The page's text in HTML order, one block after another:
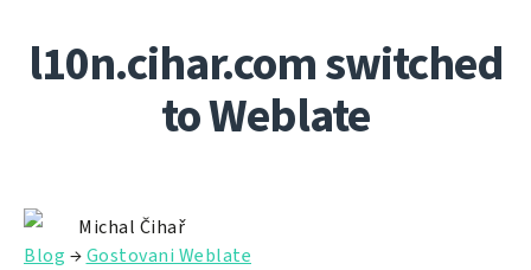
l10n.cihar.com switched
to Weblate
Michal Čihař
Blog →Gostovani Weblate